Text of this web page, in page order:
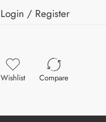
Login / Register
Wishlist Compare